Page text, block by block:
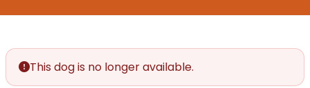
This dog is no longer available.